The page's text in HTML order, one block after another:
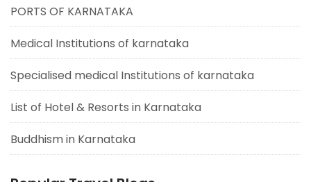
PORTS OF KARNATAKA
Medical Institutions of karnataka
Specialised medical Institutions of karnataka
List of Hotel & Resorts in Karnataka
Buddhism in Karnataka